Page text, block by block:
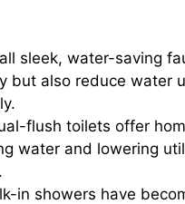
sleek, water-saving
but also reduce water
flush toilets offer
water and lowering
in showers have